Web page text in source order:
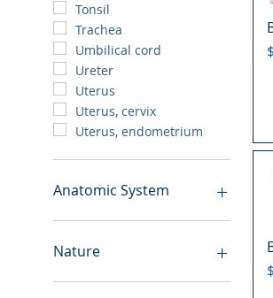
Tonsil
Trachea
Umbilical cord
Ureter
Uterus
Uterus, cervix
Uterus, endometrium
Anatomic System
Breast
Cardiovascular system
Digestive system
Nature
Benign